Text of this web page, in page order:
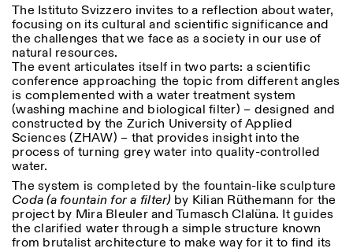
ISTITUTO SVIZZERO
MAILAND
Sede di Milano
Via Vecchio Politecnico 3
20121 Mailand
+39 02 76 01 61 18
milano@istitutosvizzero.it
ÖFFNUNGSZEITEN DER
AUSSTELLUNG:
I’ll miss you when I scroll
away
Montag/Freitag: 11:00–
17:00
Samstag: 14:00–18:00
Sonntag: geschlossen
The Istituto Svizzero invites to a reflection about water,
focusing on its cultural and scientific significance and
the challenges that we face as a society in our use of
natural resources.
The event articulates itself in two parts: a scientific
conference approaching the topic from different angles
is complemented with a water treatment system
(washing machine and biological filter) – designed and
constructed by the Zurich University of Applied
Sciences (ZHAW) – that provides insight into the
process of turning grey water into quality-controlled
water.
The system is completed by the fountain-like sculpture
Coda (a fountain for a filter)by Kilian Rüthemann for the
project by Mira Bleuler and Tumasch Clalüna. It guides
the clarified water through a simple structure known
from brutalist architecture to make way for it to find its